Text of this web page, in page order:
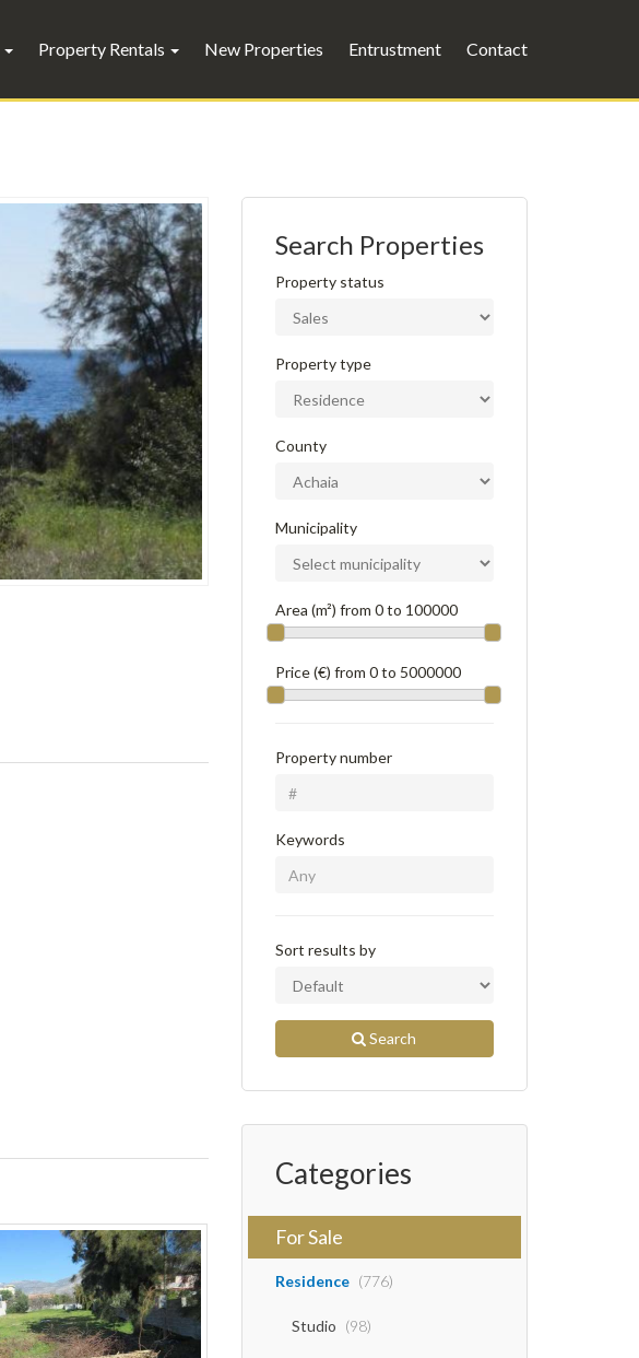
Property Rentals New Properties Entrustment Contact
Search Properties
Property status
Property type
County
Municipality
Area (m²) from 0to 100000
Price (€) from 0to 5000000
Property number
Keywords
Sort results by
Search
Categories
For Sale
Residence (776)
Studio (98)